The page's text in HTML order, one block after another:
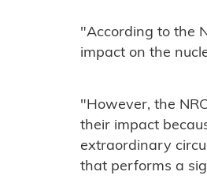
"According to the
impact on the
"However, the
their impact
extraordinary
that performs a